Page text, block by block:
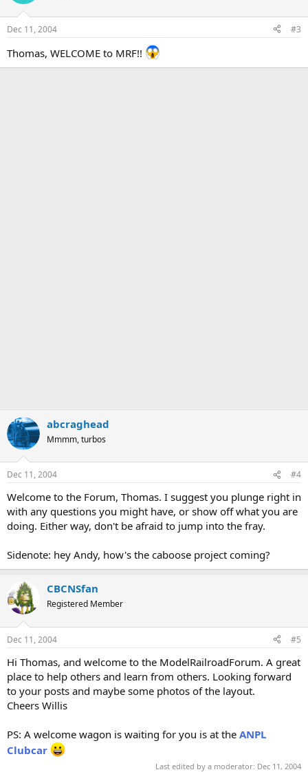
Dec 11, 2004 #3
Thomas, WELCOME to MRF!!
abcraghead
Mmmm, turbos
Dec 11, 2004 #4
Welcome to the Forum, Thomas. I suggest you plunge right in
with any questions you might have, or show off what you are
doing. Either way, don't be afraid to jump into the fray.
Sidenote: hey Andy, how's the caboose project coming?
CBCNSfan
Registered Member
Dec 11, 2004 #5
Hi Thomas, and welcome to the ModelRailroadForum. A great
place to help others and learn from others. Looking forward
to your posts and maybe some photos of the layout.
Cheers Willis
PS: A welcome wagon is waiting for you is at the ANPL
Clubcar
Last edited by a moderator: Dec 11, 2004